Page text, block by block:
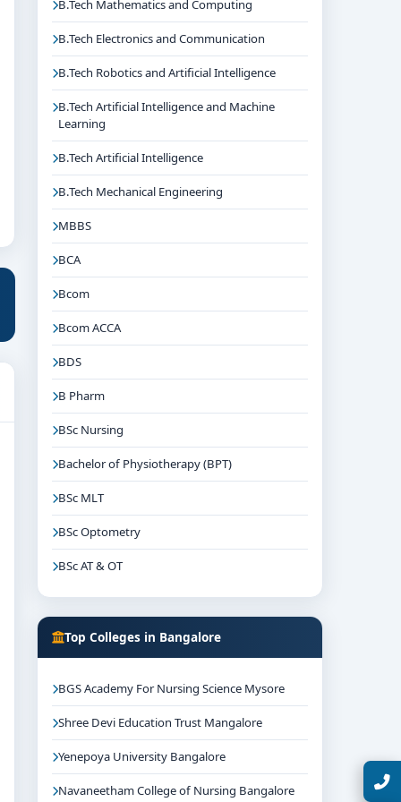
B.Tech Mathematics and Computing
B.Tech Electronics and Communication
B.Tech Robotics and Artificial Intelligence
B.Tech Artificial Intelligence and Machine
Learning
B.Tech Artificial Intelligence
B.Tech Mechanical Engineering
MBBS
BCA
Bcom
Bcom ACCA
BDS
B Pharm
BSc Nursing
Bachelor of Physiotherapy (BPT)
BSc MLT
BSc Optometry
BSc AT & OT
Top Colleges in Bangalore
BGS Academy For Nursing Science Mysore
Shree Devi Education Trust Mangalore
Yenepoya University Bangalore
Navaneetham College of Nursing Bangalore
Talk with Expert